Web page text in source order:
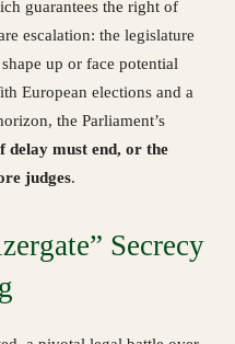
guarantees the right of
escalation: the legislature
up or face potential
European elections and a
the Parliament’s
delay must end, or the
judges.
Secrecy